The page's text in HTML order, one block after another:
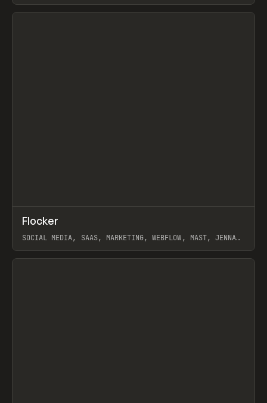
View item
INSPO WEBSITE
Flocker
SOCIAL MEDIA, SAAS, MARKETING, WEBFLOW, MAST, JENNA
View item